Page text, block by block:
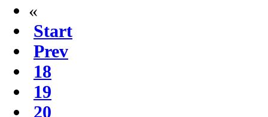
«
Start
Prev
18
19
20